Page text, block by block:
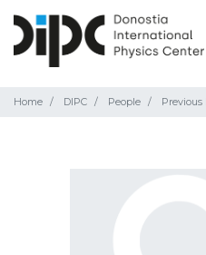
Home DIPC People Previous